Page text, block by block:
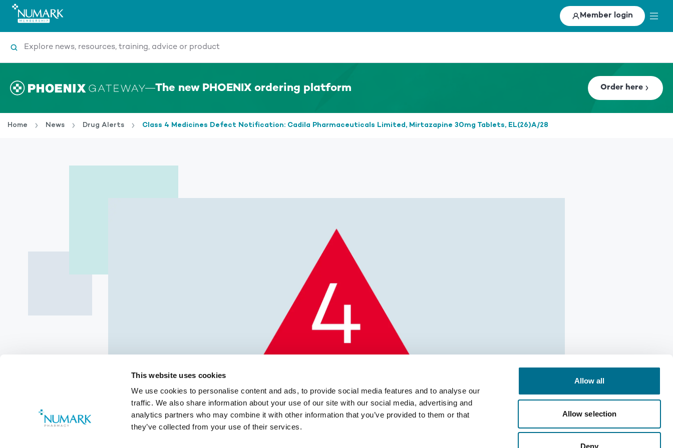
This website uses cookies
We use cookies to personalise content and ads, to provide social media features and to analyse our
traffic. We also share information about your use of our site with our social media, advertising and
analytics partners who may combine it with other information that you’ve provided to them or that
they’ve collected from your use of their services.
Allow all
Allow selection
Deny
Member login
Search
The new PHOENIX ordering platform Order here
Home News Drug Alerts Class 4 Medicines Defect Notification: Cadila Pharmaceuticals Limited, Mirtazapine 30mg Tablets, EL(26)A/28
Class 4 Medicines Defect Notification: Cadila
Pharmaceuticals Limited, Mirtazapine 30mg